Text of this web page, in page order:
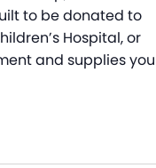
to be donated to
Hospital, or
and supplies you